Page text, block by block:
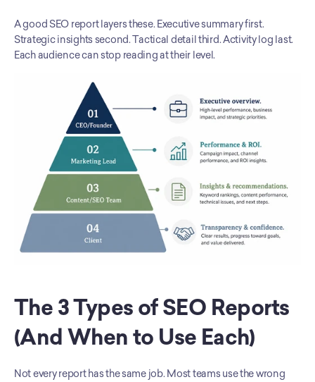
A good SEO report layers these. Executive summary first.
Strategic insights second. Tactical detail third. Activity log last.
Each audience can stop reading at their level.
The 3 Types of SEO Reports
(And When to Use Each)
Not every report has the same job. Most teams use the wrong